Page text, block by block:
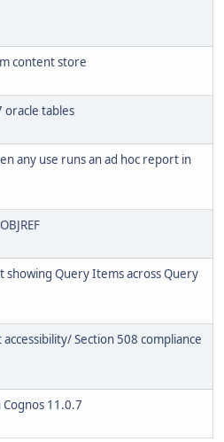
content store
oracle tables
any use runs an ad hoc report in
showing Query Items across Query
Section 508 compliance
11.0.7